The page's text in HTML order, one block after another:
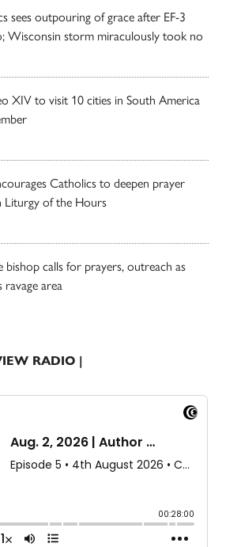
sees outpouring of grace after EF-3
Wisconsin storm miraculously took no
XIV to visit 10 cities in South America
Catholics to deepen prayer
Liturgy of the Hours
bishop calls for prayers, outreach as
ravage area
RADIO |